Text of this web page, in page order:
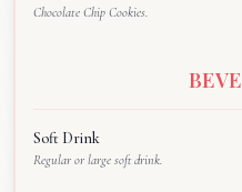
Chocolate Chip Cookies.
Soft Drink
Regular or large soft drink.